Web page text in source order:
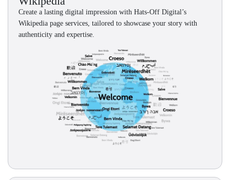
Create a lasting digital impression with Hats-Off Digital’s
Wikipedia page services, tailored to showcase your story with
authenticity and expertise.